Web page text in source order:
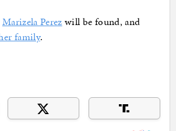
Marizela Perez will be found, and
family.